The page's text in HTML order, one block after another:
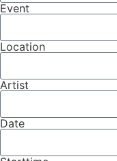
Event
Location
Artist
Date